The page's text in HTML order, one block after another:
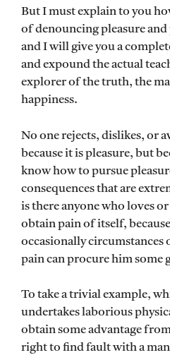
But I must explain to you
of denouncing pleasure
and I will give you a
and expound the actual
explorer of the truth, the
happiness.
No one rejects, dislikes, or
because it is pleasure, but
know how to pursue
consequences that are
is there anyone who loves
obtain pain of itself,
occasionally
pain can procure him some
To take a trivial example,
undertakes laborious
obtain some advantage
right to find fault with a